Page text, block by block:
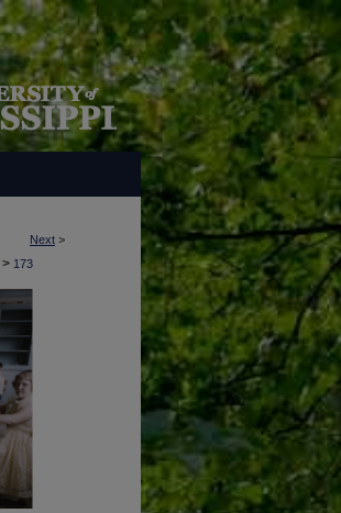
Next >
> 173